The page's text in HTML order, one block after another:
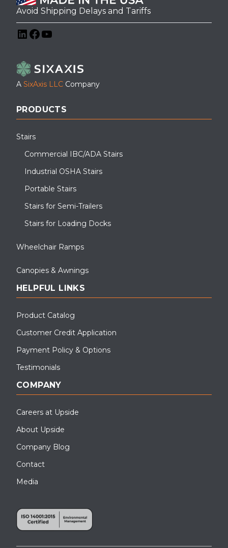
Avoid Shipping Delays and Tariffs
A SixAxis LLC Company
PRODUCTS
Stairs
Commercial IBC/ADA Stairs
Industrial OSHA Stairs
Portable Stairs
Stairs for Semi-Trailers
Stairs for Loading Docks
Wheelchair Ramps
Canopies & Awnings
HELPFUL LINKS
Product Catalog
Customer Credit Application
Payment Policy & Options
Testimonials
COMPANY
Careers at Upside
About Upside
Company Blog
Contact
Media